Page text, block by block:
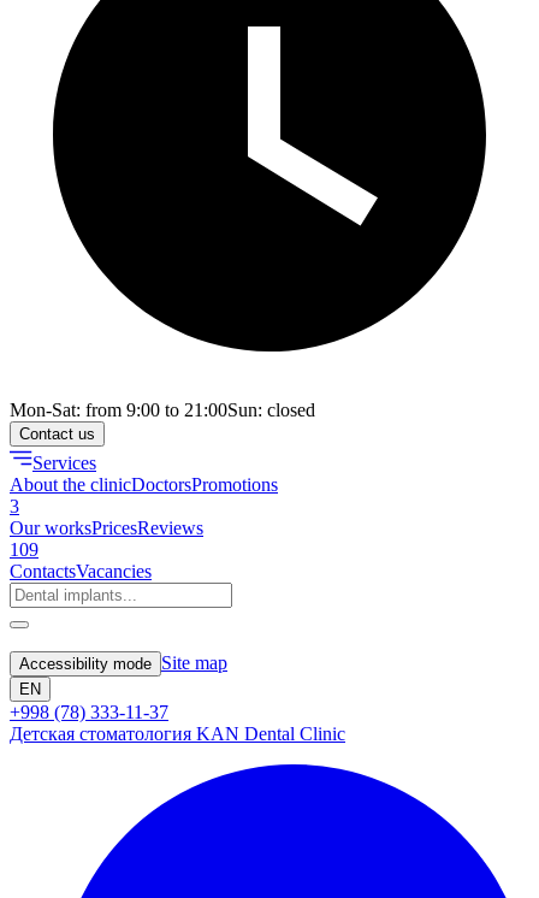
Mon-Sat: from 9:00 to 21:00Sun: closed
Contact us
Services
About the clinicDoctorsPromotions
3
Our worksPricesReviews
109
ContactsVacancies
Accessibility mode Site map
EN
+998 (78) 333-11-37
Детская стоматология KAN Dental Clinic